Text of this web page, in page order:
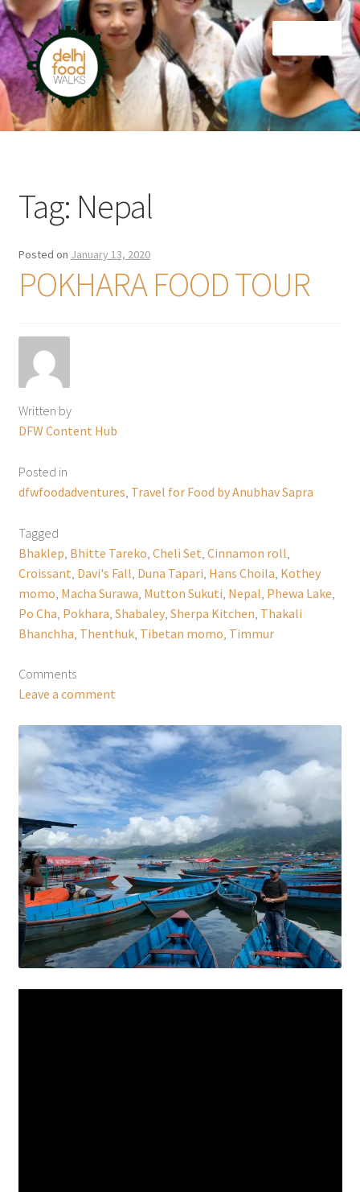
Skip
to
navigation
Skip
to
content
Home
Tag: Nepal
Posted on January 13, 2020
POKHARA FOOD TOUR
Written by
DFW Content Hub
Posted in
dfwfoodadventures Travel for Food by Anubhav Sapra
Tagged
Bhaklep Bhitte Tareko Cheli Set Cinnamon roll
Croissant Davi's Fall Duna Tapari Hans Choila Kothey
momo Macha Surawa Mutton Sukuti Nepal Phewa Lake
Po Cha Pokhara Shabaley, Sherpa Kitchen Thakali
Bhanchha Thenthuk, Tibetan momo Timmur
Comments
Leave a comment